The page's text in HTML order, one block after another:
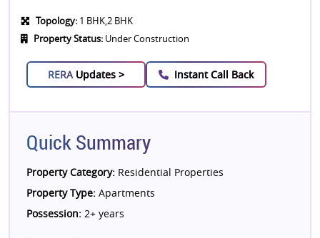
Topology: 1 BHK,2 BHK
Property Status: Under Construction
RERA Updates > Instant Call Back
Quick Summary
Property Category: Residential Properties
Property Type: Apartments
Possession: 2+ years